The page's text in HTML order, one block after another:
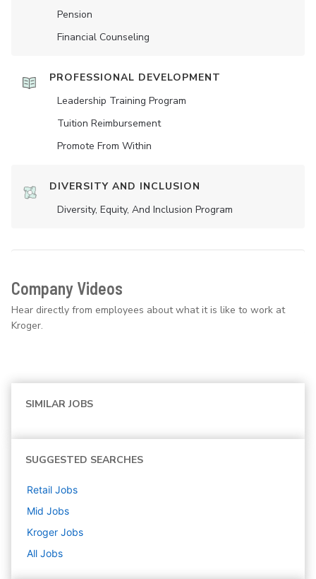
Pension
Financial Counseling
PROFESSIONAL DEVELOPMENT
Leadership Training Program
Tuition Reimbursement
Promote From Within
DIVERSITY AND INCLUSION
Diversity, Equity, And Inclusion Program
Company Videos
Hear directly from employees about what it is like to work at
Kroger.
SIMILAR JOBS
SUGGESTED SEARCHES
Retail Jobs
Mid Jobs
Kroger Jobs
All Jobs